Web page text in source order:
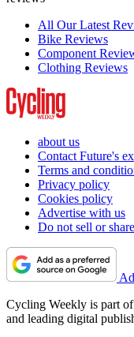
All Our Latest
Bike Reviews
Component
Clothing Reviews
about us
Contact Future's
Terms and
Privacy policy
Cookies policy
Advertise with us
Do not sell or
Cycling Weekly is part
and leading digital